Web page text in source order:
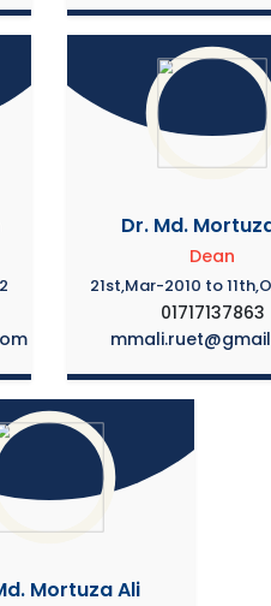
Dr. Md.
Dean
21st,Mar-2010 to
01717137863
Mortuza Ali